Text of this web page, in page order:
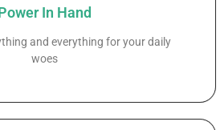
In Hand
and everything for your daily
woes